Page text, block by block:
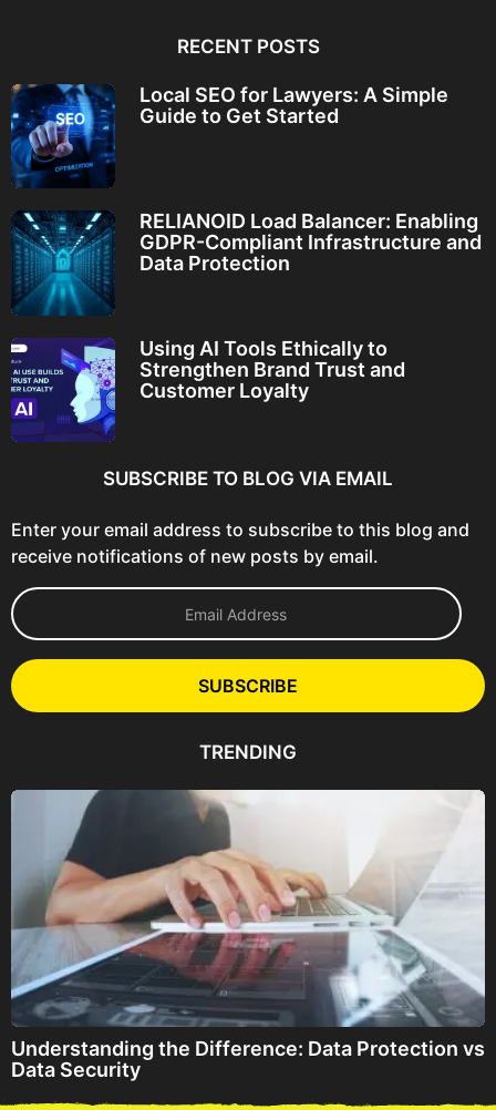
RECENT POSTS
Local SEO for Lawyers: A Simple
Guide to Get Started
RELIANOID Load Balancer: Enabling
GDPR-Compliant Infrastructure and
Data Protection
Using AI Tools Ethically to
Strengthen Brand Trust and
Customer Loyalty
SUBSCRIBE TO BLOG VIA EMAIL
Enter your email address to subscribe to this blog and
receive notifications of new posts by email.
E
m
l
A
e
SUBSCRIBE
TRENDING
Understanding the Difference: Data Protection vs
Data Security